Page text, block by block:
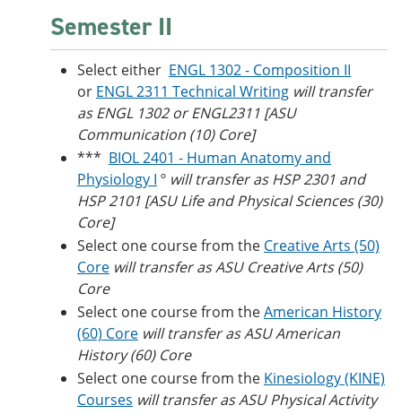
Semester II
Select either ENGL 1302 - Composition II
or ENGL 2311 Technical Writing will transfer
as ENGL 1302 or ENGL2311 [ASU
Communication (10) Core]
*** BIOL 2401 - Human Anatomy and
Physiology I º will transfer as HSP 2301 and
HSP 2101 [ASU Life and Physical Sciences (30)
Core]
Select one course from the Creative Arts (50)
Core will transfer as ASU Creative Arts (50)
Core
Select one course from theAmerican History
(60) Core will transfer as ASU American
History (60) Core
Select one course from the Kinesiology (KINE)
Courses will transfer as ASU Physical Activity